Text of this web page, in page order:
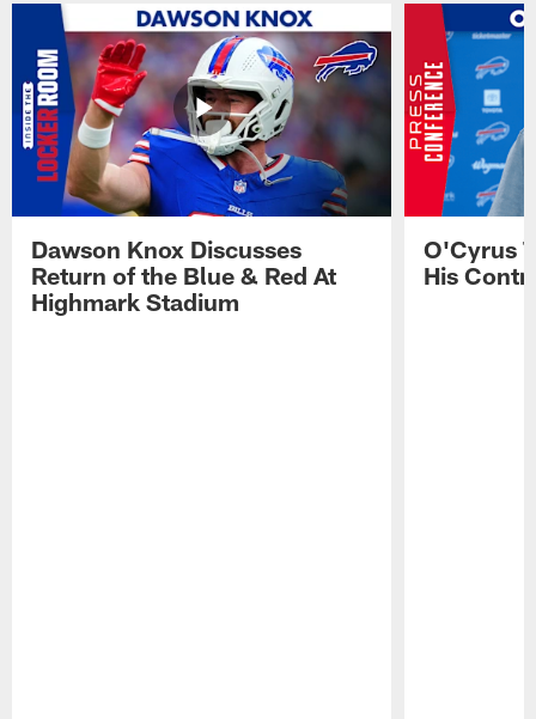
Dawson Knox Discusses
Return of the Blue & Red At
Highmark Stadium
O'Cyrus
His